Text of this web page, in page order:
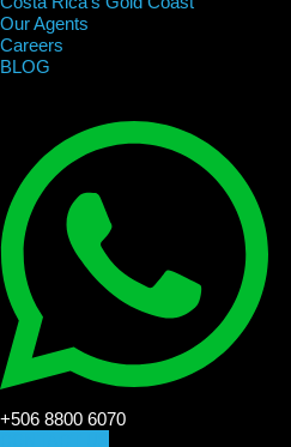
Our Agents
Careers
BLOG
+506 8800 6070